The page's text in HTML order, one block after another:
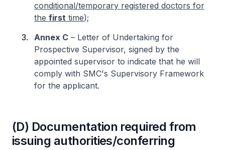
conditional/temporary registered doctors for
the first time);
Annex C – Letter of Undertaking for
Prospective Supervisor, signed by the
appointed supervisor to indicate that he will
comply with SMC's Supervisory Framework
for the applicant.
(D) Documentation required from
issuing authorities/conferring